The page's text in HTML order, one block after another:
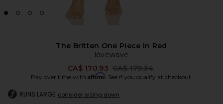
The Britten One Piece in Red
lovewave
CA$ 170.93 Previous price:
CA$ 179.34
Pay over time with Affirm. See if you qualify at checkout.
RUNS LARGE consider sizing down